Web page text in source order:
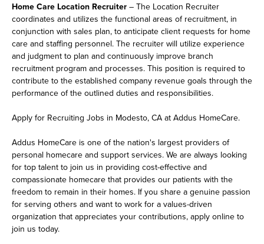
Home Care Location Recruiter – The Location Recruiter
coordinates and utilizes the functional areas of recruitment, in
conjunction with sales plan, to anticipate client requests for home
care and staffing personnel. The recruiter will utilize experience
and judgment to plan and continuously improve branch
recruitment program and processes. This position is required to
contribute to the established company revenue goals through the
performance of the outlined duties and responsibilities.
Apply for Recruiting Jobs in Modesto, CA at Addus HomeCare.
Addus HomeCare is one of the nation's largest providers of
personal homecare and support services. We are always looking
for top talent to join us in providing cost-effective and
compassionate homecare that provides our patients with the
freedom to remain in their homes. If you share a genuine passion
for serving others and want to work for a values-driven
organization that appreciates your contributions, apply online to
join us today.